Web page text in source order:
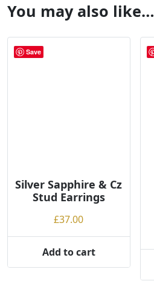
You may also like…
Save
Silver Sapphire & Cz
Stud Earrings
£37.00
Add to cart